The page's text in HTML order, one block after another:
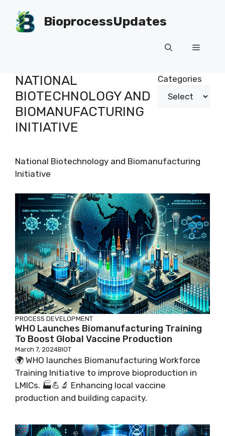
content
BioprocessUpdates
Menu
NATIONAL
BIOTECHNOLOGY AND
BIOMANUFACTURING
INITIATIVE
Categories
National Biotechnology and Biomanufacturing
Initiative
PROCESS DEVELOPMENT
WHO Launches Biomanufacturing Training
To Boost Global Vaccine Production
March 7, 2024BIOT
🌍 WHO launches Biomanufacturing Workforce
Training Initiative to improve bioproduction in
LMICs. 🏭💪🔬 Enhancing local vaccine
production and building capacity.